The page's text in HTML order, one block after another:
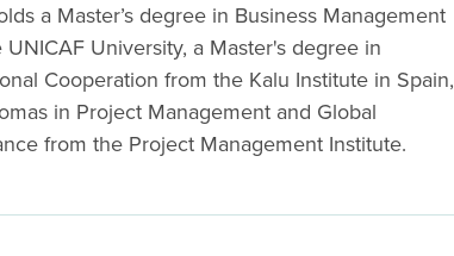
a Master’s degree in Business Management
University, a Master's degree in
Cooperation from the Kalu Institute in Spain,
in Project Management and Global
from the Project Management Institute.